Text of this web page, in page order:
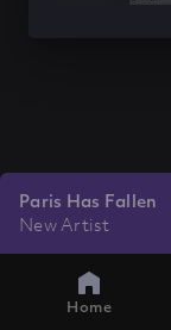
Paris Has Fallen
New Artist
Home